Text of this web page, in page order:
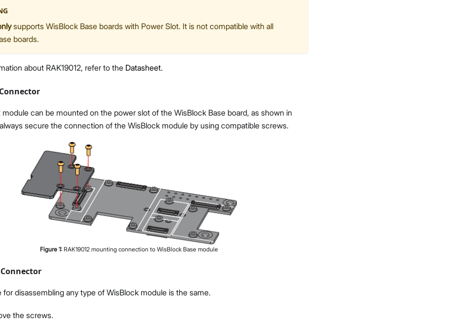
supports WisBlock Base boards with Power Slot. It is not compatible with all
boards.
about RAK19012, refer to the Datasheet.
module can be mounted on the power slot of the WisBlock Base board, as shown in
secure the connection of the WisBlock module by using compatible screws.
Figure 1: RAK19012 mounting connection to WisBlock Base module
disassembling any type of WisBlock module is the same.
the screws.